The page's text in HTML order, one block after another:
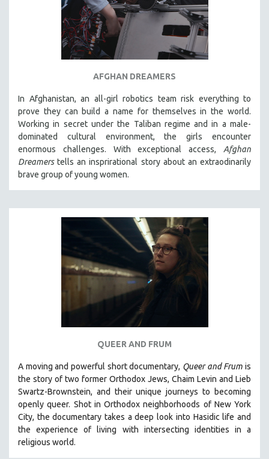
EDUCATION
ENVIRONMENT
FOOD STUDIES
GENOCIDE STUDIES
GLOBALIZATION
GOVERNMENT
HEALTH SCIENCES
HUMAN RIGHTS
IMMIGRATION
INDIGENOUS STUDIES
ISLAMIC STUDIES
LGBTQ STUDIES
LITERARY STUDIES
MEDIA STUDIES
MENTAL HEALTH
MIDDLE EAST
AFGHAN DREAMERS
In Afghanistan, an all-girl robotics team risk everything to
prove they can build a name for themselves in the world.
Working in secret under the Taliban regime and in a male-
dominated cultural environment, the girls encounter
enormous challenges. With exceptional access, Afghan
Dreamerstells an insprirational story about an extraodinarily
brave group of young women.
QUEER AND FRUM
A moving and powerful short documentary, Queer and Frum is
the story of two former Orthodox Jews, Chaim Levin and Lieb
Swartz-Brownstein, and their unique journeys to becoming
openly queer. Shot in Orthodox neighborhoods of New York
City, the documentary takes a deep look into Hasidic life and
the experience of living with intersecting identities in a
religious world.